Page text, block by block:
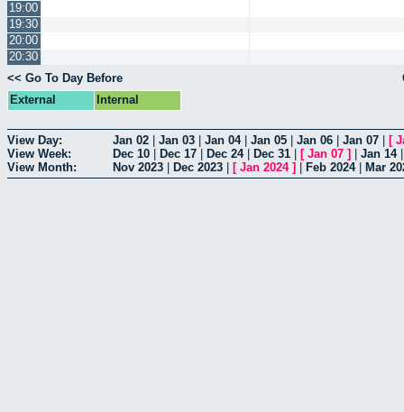
19:00
19:30
20:00
20:30
<< Go To Day Before
External
Internal
View Day: Jan 02 Jan 03 Jan 04| Jan 05 Jan 06 Jan 07 [
View Week:
Dec 10 Dec 17 Dec 24| Dec 31 [ Jan 07 ] Jan 14
View Month:
Nov 2023 Dec 2023 [ Jan 2024] Feb 2024| Mar